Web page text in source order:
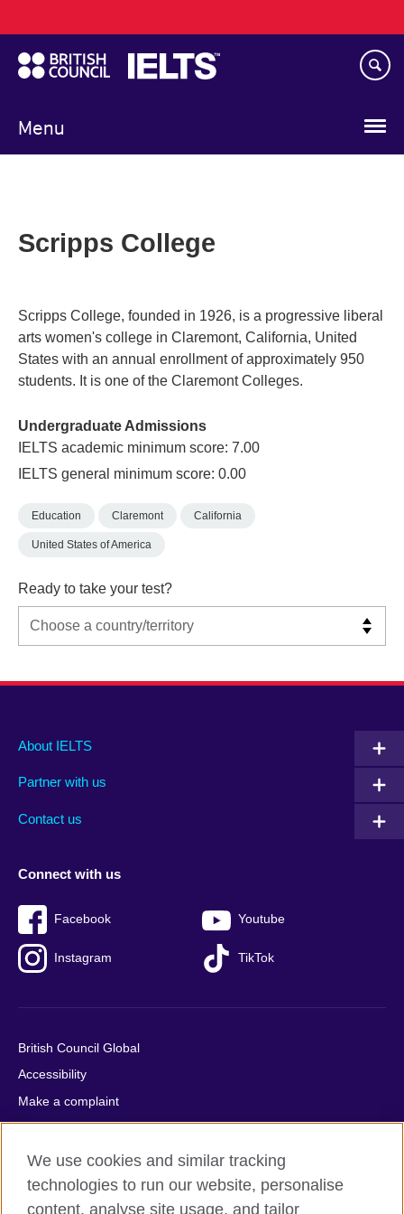
to
main
content
Menu
navigation
Scripps College
Scripps College, founded in 1926, is a progressive liberal
arts women's college in Claremont, California, United
States with an annual enrollment of approximately 950
students. It is one of the Claremont Colleges.
Undergraduate Admissions
IELTS academic minimum score: 7.00
IELTS general minimum score: 0.00
Education Claremont California
United States of America
Ready to take your test?
Main
footer
About IELTS
Partner with us
Contact us
Social
menu
Connect with us
Facebook Youtube
Instagram TikTok
Auxiliary
British Council Global
Accessibility
Make a complaint
Privacy
Cookies
Terms of use
Press office
We use cookies and similar tracking
technologies to run our website, personalise
content, analyse site usage, and tailor